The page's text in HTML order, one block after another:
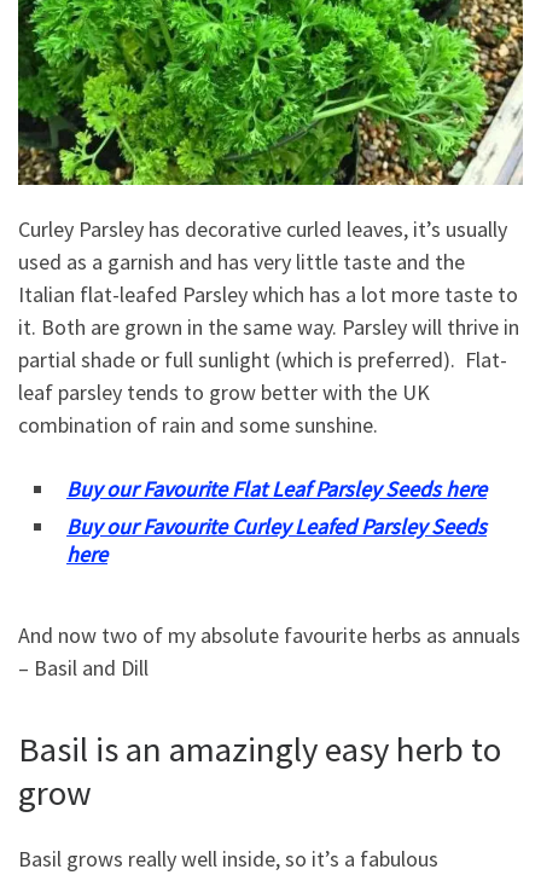
Curley Parsley has decorative curled leaves, it’s usually
used as a garnish and has very little taste and the
Italian flat-leafed Parsley which has a lot more taste to
it. Both are grown in the same way. Parsley will thrive in
partial shade or full sunlight (which is preferred). Flat-
leaf parsley tends to grow better with the UK
combination of rain and some sunshine.
Buy our Favourite Flat Leaf Parsley Seeds here
Buy our Favourite Curley Leafed Parsley Seeds
here
And now two of my absolute favourite herbs as annuals
– Basil and Dill
Basil is an amazingly easy herb to
grow
Basil grows really well inside, so it’s a fabulous